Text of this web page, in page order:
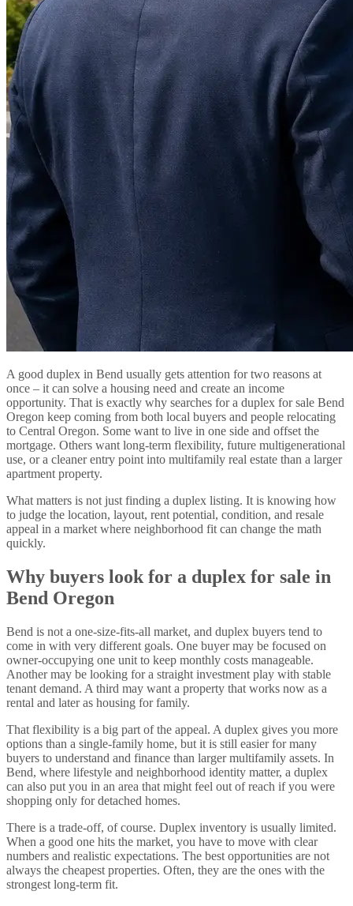
A good duplex in Bend usually gets attention for two reasons at
once – it can solve a housing need and create an income
opportunity. That is exactly why searches for a duplex for sale Bend
Oregon keep coming from both local buyers and people relocating
to Central Oregon. Some want to live in one side and offset the
mortgage. Others want long-term flexibility, future multigenerational
use, or a cleaner entry point into multifamily real estate than a larger
apartment property.
What matters is not just finding a duplex listing. It is knowing how
to judge the location, layout, rent potential, condition, and resale
appeal in a market where neighborhood fit can change the math
quickly.
Why buyers look for a duplex for sale in
Bend Oregon
Bend is not a one-size-fits-all market, and duplex buyers tend to
come in with very different goals. One buyer may be focused on
owner-occupying one unit to keep monthly costs manageable.
Another may be looking for a straight investment play with stable
tenant demand. A third may want a property that works now as a
rental and later as housing for family.
That flexibility is a big part of the appeal. A duplex gives you more
options than a single-family home, but it is still easier for many
buyers to understand and finance than larger multifamily assets. In
Bend, where lifestyle and neighborhood identity matter, a duplex
can also put you in an area that might feel out of reach if you were
shopping only for detached homes.
There is a trade-off, of course. Duplex inventory is usually limited.
When a good one hits the market, you have to move with clear
numbers and realistic expectations. The best opportunities are not
always the cheapest properties. Often, they are the ones with the
strongest long-term fit.